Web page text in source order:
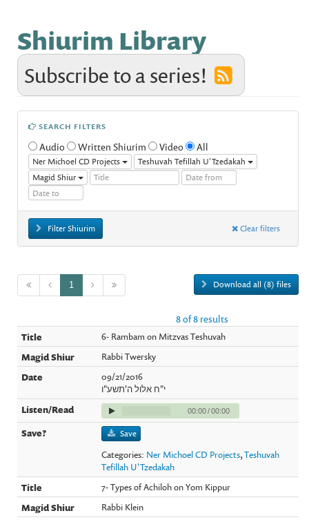
Shiurim Library
Subscribe to a series!
SEARCH FILTERS
Audio Written Shiurim Video All
Ner Michoel CD Projects
Teshuvah Tefillah U'Tzedakah
Magid Shiur
Filter Shiurim Clear filters
1 Download all (8) files
8 of 8 results
6- Rambam on Mitzvas Teshuvah
Rabbi Twersky
09/21/2016
י"ח אלול ה'תשע"ו
00:00/00:00
Save
Categories: Ner Michoel CD Projects,Teshuvah
Tefillah U'Tzedakah
7- Types of Achiloh on Yom Kippur
Rabbi Klein